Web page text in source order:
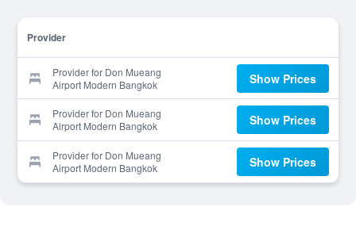
Provider
Provider for Don Mueang
Airport Modern Bangkok
Show Prices
Provider for Don Mueang
Airport Modern Bangkok
Show Prices
Provider for Don Mueang
Airport Modern Bangkok
Show Prices